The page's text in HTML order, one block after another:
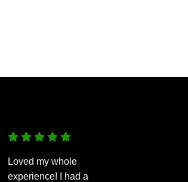
Loved my whole
experience! I had a